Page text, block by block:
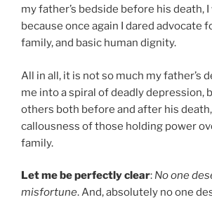
my father’s bedside before his death,
because once again I dared advocate
family, and basic human dignity.
All in all, it is not so much my father’s
me into a spiral of deadly depression,
others both before and after his
callousness of those holding power
family.
Let me be perfectly clear: No one
misfortune. And, absolutely no one